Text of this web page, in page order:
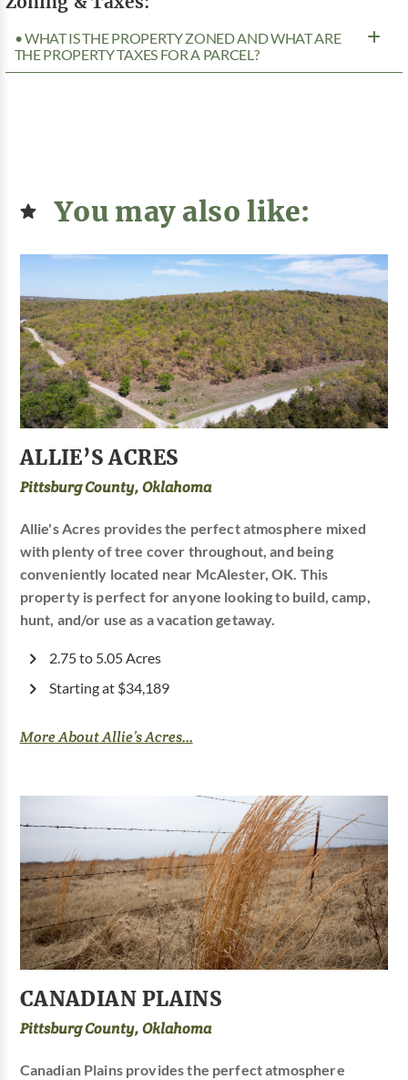
• WHAT IS THE PROPERTY ZONED AND WHAT ARE
THE PROPERTY TAXES FOR A PARCEL?
You may also like:
ALLIE’S ACRES
Pittsburg County, Oklahoma
Allie's Acres provides the perfect atmosphere mixed
with plenty of tree cover throughout, and being
conveniently located near McAlester, OK. This
property is perfect for anyone looking to build, camp,
hunt, and/or use as a vacation getaway.
2.75 to 5.05 Acres
Starting at $34,189
More About Allie’s Acres...
CANADIAN PLAINS
Pittsburg County, Oklahoma
Canadian Plains provides the perfect atmosphere